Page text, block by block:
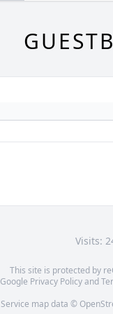
Visits:
This site is protected by
Google Privacy Policyand
Service map data ©